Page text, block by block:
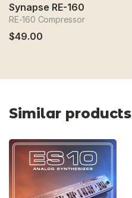
Synapse RE-160
RE-160 Compressor
$49.00
Similar products